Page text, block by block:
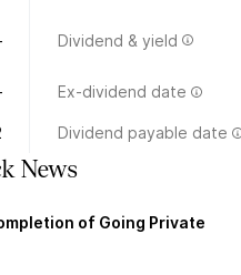
Dividend & yield
Ex-dividend date
Dividend payable date
News
of Going Private